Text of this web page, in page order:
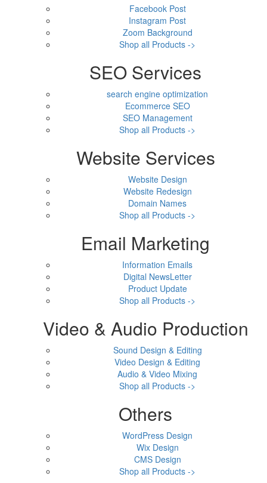
Facebook Post
Instagram Post
Zoom Background
Shop all Products ->
SEO Services
search engine optimization
Ecommerce SEO
SEO Management
Shop all Products ->
Website Services
Website Design
Website Redesign
Domain Names
Shop all Products ->
Email Marketing
Information Emails
Digital NewsLetter
Product Update
Shop all Products ->
Video & Audio Production
Sound Design & Editing
Video Design & Editing
Audio & Video Mixing
Shop all Products ->
Others
WordPress Design
Wix Design
CMS Design
Shop all Products ->